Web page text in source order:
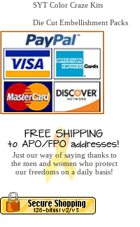
SYT Color Craze Kits
Die Cut Embellishment Packs
Just our way of saying thanks to
the men and women who protect
our freedoms on a daily basis!